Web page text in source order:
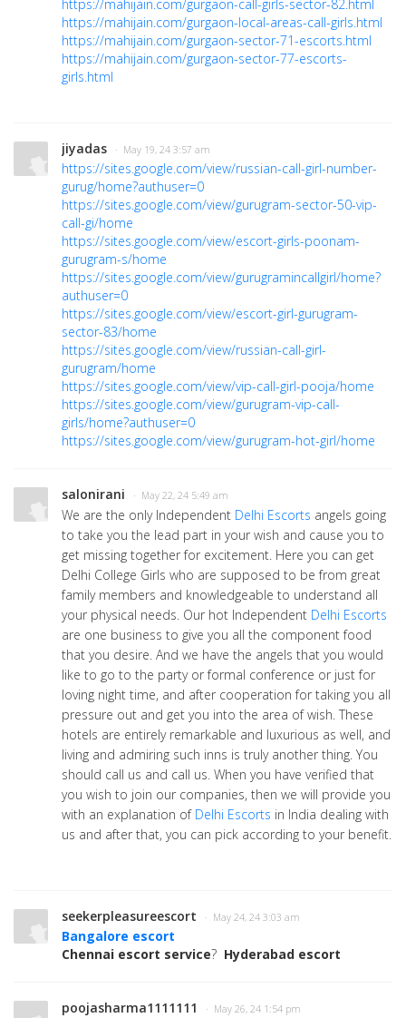
https://mahijain.com/gurgaon-call-girls-sector-82.html
https://mahijain.com/gurgaon-local-areas-call-girls.html
https://mahijain.com/gurgaon-sector-71-escorts.html
https://mahijain.com/gurgaon-sector-77-escorts-
girls.html
jiyadas · May 19, 24 3:57 am
https://sites.google.com/view/russian-call-girl-number-
gurug/home?authuser=0
https://sites.google.com/view/gurugram-sector-50-vip-
call-gi/home
https://sites.google.com/view/escort-girls-poonam-
gurugram-s/home
https://sites.google.com/view/gurugramincallgirl/home?
authuser=0
https://sites.google.com/view/escort-girl-gurugram-
sector-83/home
https://sites.google.com/view/russian-call-girl-
gurugram/home
https://sites.google.com/view/vip-call-girl-pooja/home
https://sites.google.com/view/gurugram-vip-call-
girls/home?authuser=0
https://sites.google.com/view/gurugram-hot-girl/home
salonirani · May 22, 24 5:49 am
We are the only Independent Delhi Escorts angels going
to take you the lead part in your wish and cause you to
get missing together for excitement. Here you can get
Delhi College Girls who are supposed to be from great
family members and knowledgeable to understand all
your physical needs. Our hot Independent Delhi Escorts
are one business to give you all the component food
that you desire. And we have the angels that you would
like to go to the party or formal conference or just for
loving night time, and after cooperation for taking you all
pressure out and get you into the area of wish. These
hotels are entirely remarkable and luxurious as well, and
living and admiring such inns is truly another thing. You
should call us and call us. When you have verified that
you wish to join our companies, then we will provide you
with an explanation of Delhi Escorts in India dealing with
us and after that, you can pick according to your benefit.
seekerpleasureescort · May 24, 24 3:03 am
Bangalore escort
Chennai escort service? Hyderabad escort
poojasharma1111111 · May 26, 24 1:54 pm